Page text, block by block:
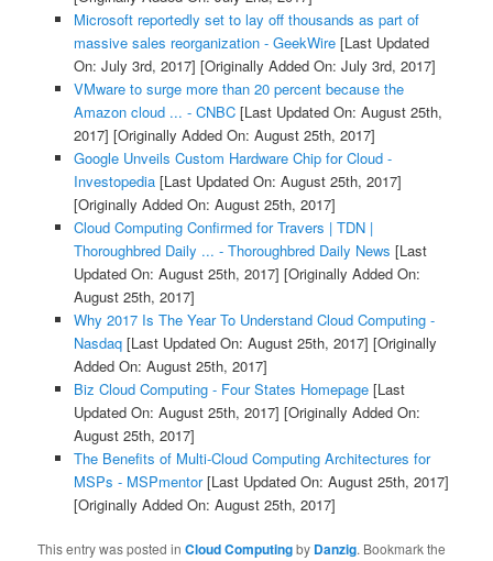
Microsoft reportedly set to lay off thousands as part of
massive sales reorganization - GeekWire[Last Updated
On: July 3rd, 2017] [Originally Added On: July 3rd, 2017]
VMware to surge more than 20 percent because the
Amazon cloud ... - CNBC[Last Updated On: August 25th,
2017] [Originally Added On: August 25th, 2017]
Google Unveils Custom Hardware Chip for Cloud -
Investopedia[Last Updated On: August 25th, 2017]
[Originally Added On: August 25th, 2017]
Cloud Computing Confirmed for Travers | TDN |
Thoroughbred Daily ... - Thoroughbred Daily News [Last
Updated On: August 25th, 2017] [Originally Added On:
August 25th, 2017]
Why 2017 Is The Year To Understand Cloud Computing -
Nasdaq[Last Updated On: August 25th, 2017] [Originally
Added On: August 25th, 2017]
Biz Cloud Computing - Four States Homepage[Last
Updated On: August 25th, 2017] [Originally Added On:
August 25th, 2017]
The Benefits of Multi-Cloud Computing Architectures for
MSPs - MSPmentor[Last Updated On: August 25th, 2017]
[Originally Added On: August 25th, 2017]
This entry was posted inCloud Computingby Danzig. Bookmark the